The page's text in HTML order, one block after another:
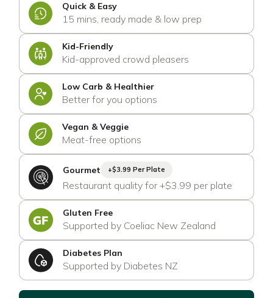
Quick & Easy
15 mins, ready made & low prep
Kid-Friendly
Kid-approved crowd pleasers
Low Carb & Healthier
Better for you options
Vegan & Veggie
Meat-free options
Gourmet +$3.99 Per Plate
Restaurant quality for +$3.99 per plate
Gluten Free
Supported by Coeliac New Zealand
Diabetes Plan
Supported by Diabetes NZ